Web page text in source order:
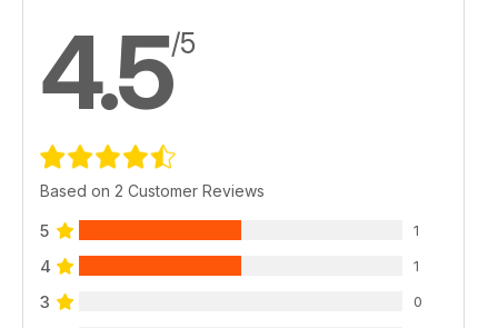
4.5/5
Based on 2 Customer Reviews
5 1
4 1
3 0